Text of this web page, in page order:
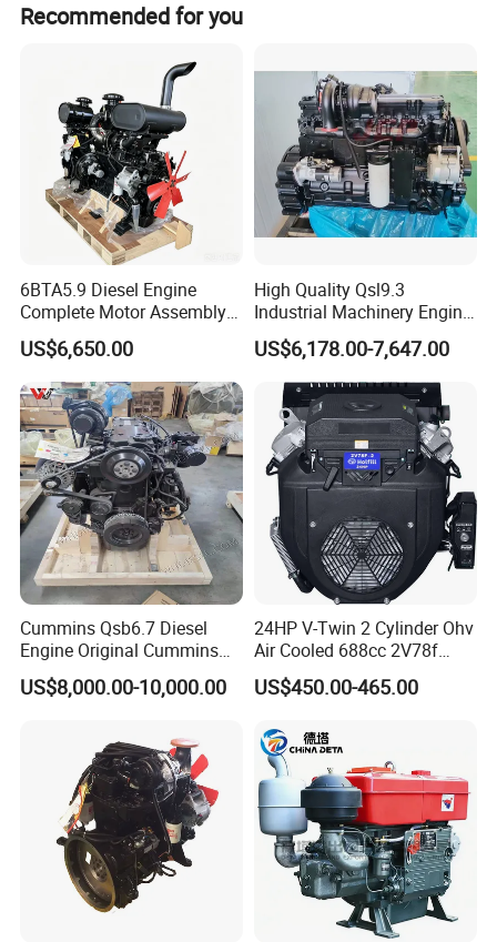
Q1: Can I obtain the samples?
A1: Yes, you can. When you place an order with us, the total freight
you paid will be refunded to you.
Q2: How can we ensure the product quality?
Recommended for you
6BTA5.9 Diesel Engine
Complete Motor Assembly
for Wheel Loader Excavator
Engineering Machinery
Parts
US$6,650.00
High Quality Qsl9.3
Industrial Machinery Engine
Assembly for Cummins
Excavator Truck Forklift
Bulldozer
US$6,178.00-7,647.00
Cummins Qsb6.7 Diesel
Engine Original Cummins
Quality for Drilling, Mining,
Construction
US$8,000.00-10,000.00
24HP V-Twin 2 Cylinder Ohv
Air Cooled 688cc 2V78f
Horizontal Shaft Electric
Start 4-Stroke Small Petrol
for Water Pump
Lawnmower
US$450.00-465.00